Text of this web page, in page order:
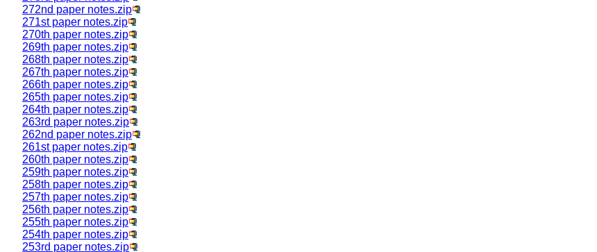
272nd paper notes.zip
271st paper notes.zip
270th paper notes.zip
269th paper notes.zip
268th paper notes.zip
267th paper notes.zip
266th paper notes.zip
265th paper notes.zip
264th paper notes.zip
263rd paper notes.zip
262nd paper notes.zip
261st paper notes.zip
260th paper notes.zip
259th paper notes.zip
258th paper notes.zip
257th paper notes.zip
256th paper notes.zip
255th paper notes.zip
254th paper notes.zip
253rd paper notes.zip